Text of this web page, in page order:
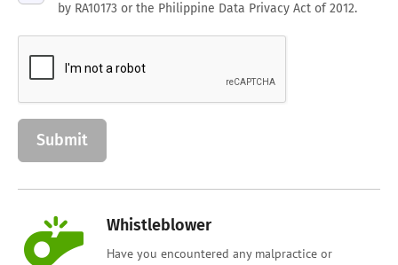
by RA10173 or the Philippine Data Privacy Act of 2012.
Whistleblower
Have you encountered any malpractice or